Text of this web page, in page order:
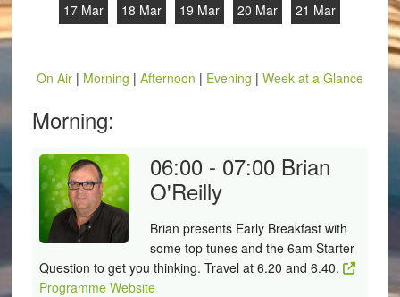
17 Mar
18 Mar
19 Mar
20 Mar
21 Mar
On Air| Morning | Afternoon | Evening | Week at a Glance
Morning:
06:00 - 07:00 Brian
O'Reilly
Brian presents Early Breakfast with
some top tunes and the 6am Starter
Question to get you thinking. Travel at 6.20 and 6.40.
Programme Website